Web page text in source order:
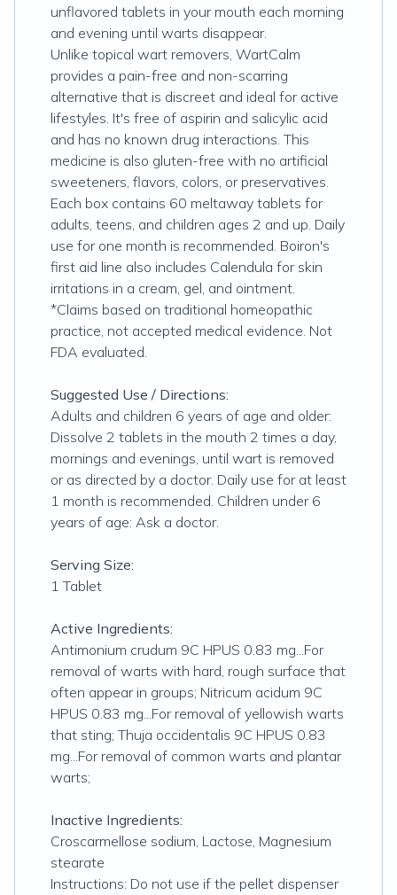
unflavored tablets in your mouth each morning
and evening until warts disappear.
Unlike topical wart removers, WartCalm
provides a pain-free and non-scarring
alternative that is discreet and ideal for active
lifestyles. It's free of aspirin and salicylic acid
and has no known drug interactions. This
medicine is also gluten-free with no artificial
sweeteners, flavors, colors, or preservatives.
Each box contains 60 meltaway tablets for
adults, teens, and children ages 2 and up. Daily
use for one month is recommended. Boiron's
first aid line also includes Calendula for skin
irritations in a cream, gel, and ointment.
*Claims based on traditional homeopathic
practice, not accepted medical evidence. Not
FDA evaluated.
Suggested Use / Directions:
Adults and children 6 years of age and older:
Dissolve 2 tablets in the mouth 2 times a day,
mornings and evenings, until wart is removed
or as directed by a doctor. Daily use for at least
1 month is recommended. Children under 6
years of age: Ask a doctor.
Serving Size:
1 Tablet
Active Ingredients:
Antimonium crudum 9C HPUS 0.83 mg...For
removal of warts with hard, rough surface that
often appear in groups; Nitricum acidum 9C
HPUS 0.83 mg...For removal of yellowish warts
that sting; Thuja occidentalis 9C HPUS 0.83
mg...For removal of common warts and plantar
warts;
Inactive Ingredients:
Croscarmellose sodium, Lactose, Magnesium
stearate
Instructions: Do not use if the pellet dispenser